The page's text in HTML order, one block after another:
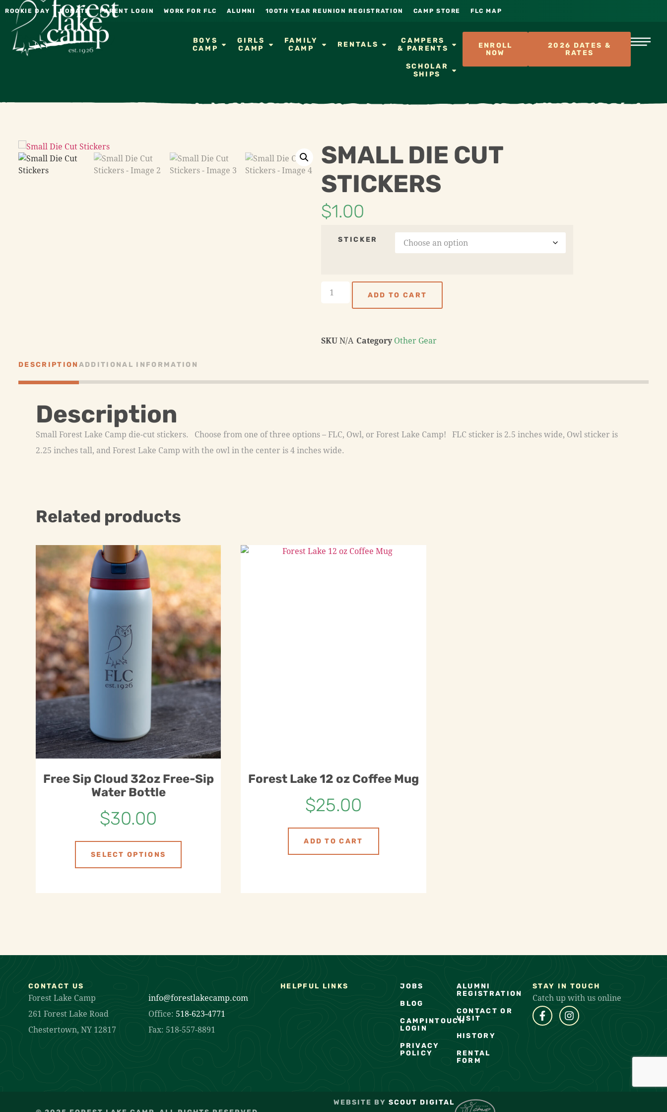
ROOKIE DAY DONATE PARENT LOGIN WORK FOR FLC ALUMNI 100TH YEAR REUNION REGISTRATION CAMP STORE FLC MAP
BOYS
CAMP
GIRLS
CAMP
FAMILY
CAMP
RENTALS
CAMPERS
& PARENTS
SCHOLAR
SHIPS
ENROLL
NOW
2026 DATES &
RATES
SMALL DIE CUT
STICKERS
$1.00
STICKER
ADD TO CART
SKUN/A Category Other Gear
DESCRIPTION ADDITIONAL INFORMATION
Description
Small Forest Lake Camp die-cut stickers. Choose from one of three options – FLC, Owl, or Forest Lake Camp! FLC sticker is 2.5 inches wide, Owl sticker is
2.25 inches tall, and Forest Lake Camp with the owl in the center is 4 inches wide.
Related products
Free Sip Cloud 32oz Free-Sip
Water Bottle
$30.00
SELECT OPTIONS
Forest Lake 12 oz Coffee Mug
$25.00
ADD TO CART
CONTACT US
Forest Lake Camp
261 Forest Lake Road
Chestertown, NY 12817
info@forestlakecamp.com
Office: 518-623-4771
Fax: 518-557-8891
HELPFUL LINKS JOBS
BLOG
CAMPINTOUCH
LOGIN
PRIVACY
POLICY
ALUMNI
REGISTRATION
CONTACT OR
VISIT
HISTORY
RENTAL
FORM
STAY IN TOUCH
Catch up with us online
WEBSITE BY SCOUT DIGITAL